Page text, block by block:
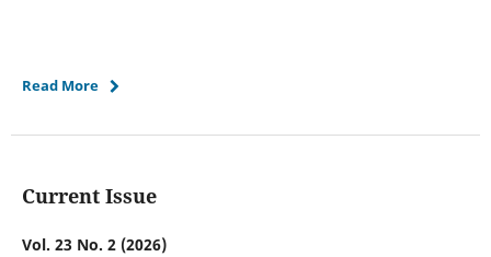
Read More
Current Issue
Vol. 23 No. 2 (2026)